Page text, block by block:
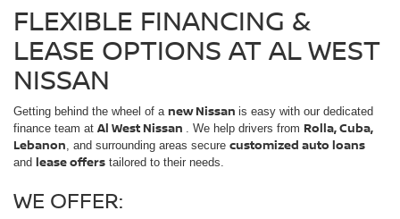
FLEXIBLE FINANCING &
LEASE OPTIONS AT AL WEST
NISSAN
Getting behind the wheel of a new Nissan is easy with our dedicated
finance team at Al West Nissan . We help drivers from Rolla, Cuba,
Lebanon , and surrounding areas secure customized auto loans
and lease offers tailored to their needs.
WE OFFER: